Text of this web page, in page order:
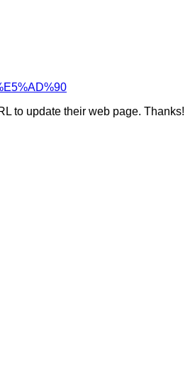
to update their web page. Thanks!